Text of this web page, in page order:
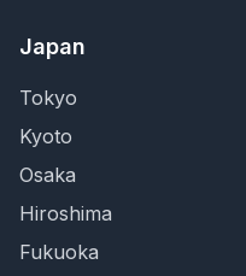
Japan
Tokyo
Kyoto
Osaka
Hiroshima
Fukuoka